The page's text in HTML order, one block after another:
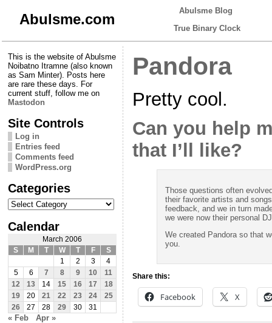
Abulsme.com
Abulsme Blog
True Binary Clock
This is the website of Abulsme
Noibatno Itramne (also known
as Sam Minter). Posts here
are rare these days. For
current stuff, follow me on
Mastodon
Site Controls
Log in
Entries feed
Comments feed
WordPress.org
Categories
Categories
Calendar
March 2006
S
M T W T F
S
1
2 3
4
5
6 7 8 9 10
11
12
13 14 15 16 17
18
19
20 21 22 23 24
25
26
27 28 29 30 31
« Feb Apr »
Pandora
Pretty cool.
Can you help
that I’ll like?
Those questions often
their favorite artists and
feedback, and we in turn
we were now their personal
We created Pandora so that
you.
Share this:
Facebook X